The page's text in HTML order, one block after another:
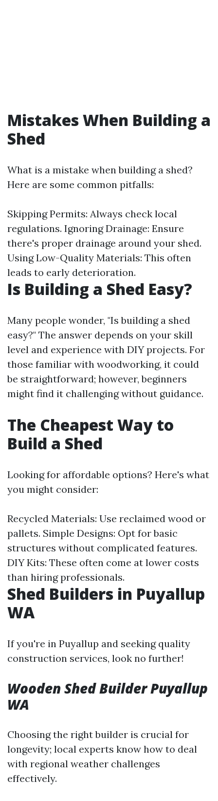
Mistakes When Building a
Shed
What is a mistake when building a shed?
Here are some common pitfalls:
Skipping Permits: Always check local
regulations. Ignoring Drainage: Ensure
there's proper drainage around your shed.
Using Low-Quality Materials: This often
leads to early deterioration.
Is Building a Shed Easy?
Many people wonder, "Is building a shed
easy?" The answer depends on your skill
level and experience with DIY projects. For
those familiar with woodworking, it could
be straightforward; however, beginners
might find it challenging without guidance.
The Cheapest Way to
Build a Shed
Looking for affordable options? Here's what
you might consider:
Recycled Materials: Use reclaimed wood or
pallets. Simple Designs: Opt for basic
structures without complicated features.
DIY Kits: These often come at lower costs
than hiring professionals.
Shed Builders in Puyallup
WA
If you're in Puyallup and seeking quality
construction services, look no further!
Wooden Shed Builder Puyallup
WA
Choosing the right builder is crucial for
longevity; local experts know how to deal
with regional weather challenges
effectively.